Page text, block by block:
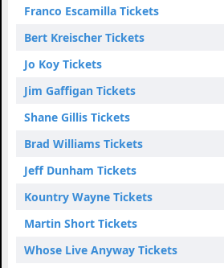
Franco Escamilla Tickets
Bert Kreischer Tickets
Jo Koy Tickets
Jim Gaffigan Tickets
Shane Gillis Tickets
Brad Williams Tickets
Jeff Dunham Tickets
Kountry Wayne Tickets
Martin Short Tickets
Whose Live Anyway Tickets